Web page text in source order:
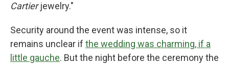
Cartierjewelry."
Security around the event was intense, so it
remains unclear if the wedding was charming, if a
little gauche. But the night before the ceremony the